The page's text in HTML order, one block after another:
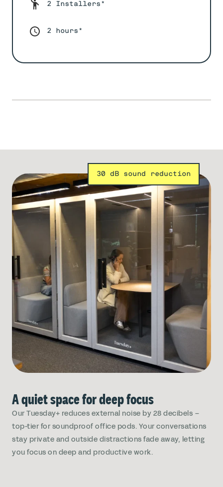
2 Installers*
2 hours*
30 dB sound reduction
A quiet space for deep focus
Our Tuesday+ reduces external noise by 28 decibels –
top-tier for soundproof office pods. Your conversations
stay private and outside distractions fade away, letting
you focus on deep and productive work.